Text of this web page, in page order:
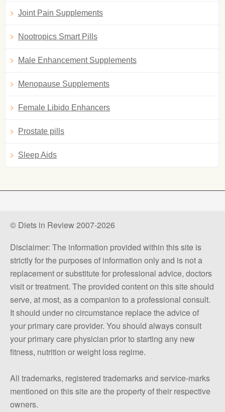
Joint Pain Supplements
Nootropics Smart Pills
Male Enhancement Supplements
Menopause Supplements
Female Libido Enhancers
Prostate pills
Sleep Aids
© Diets in Review 2007-2026
Disclaimer: The information provided within this site is
strictly for the purposes of information only and is not a
replacement or substitute for professional advice, doctors
visit or treatment. The provided content on this site should
serve, at most, as a companion to a professional consult.
It should under no circumstance replace the advice of
your primary care provider. You should always consult
your primary care physician prior to starting any new
fitness, nutrition or weight loss regime.
All trademarks, registered trademarks and service-marks
mentioned on this site are the property of their respective
owners.